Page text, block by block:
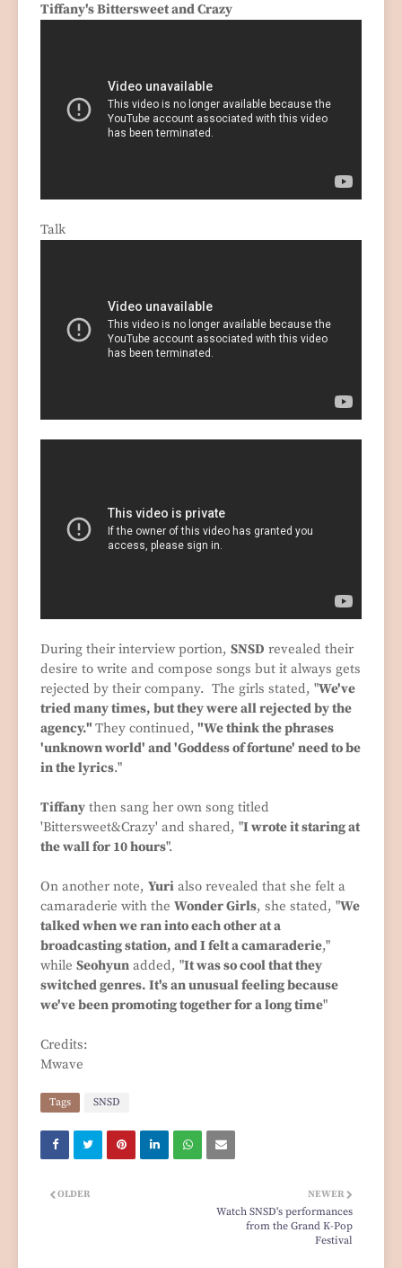
Tiffany's Bittersweet and Crazy
Talk
During their interview portion, SNSD revealed their
desire to write and compose songs but it always gets
rejected by their company. The girls stated, "We've
tried many times, but they were all rejected by the
agency." They continued, "We think the phrases
'unknown world' and 'Goddess of fortune' need to be
in the lyrics."
Tiffany then sang her own song titled
'Bittersweet&Crazy' and shared, "I wrote it staring at
the wall for 10 hours".
On another note, Yuri also revealed that she felt a
camaraderie with the Wonder Girls, she stated, "We
talked when we ran into each other at a
broadcasting station, and I felt a camaraderie,"
while Seohyun added, "It was so cool that they
switched genres. It's an unusual feeling because
we've been promoting together for a long time"
Credits:
Mwave
Tags SNSD
NEWER
Watch SNSD's performances
from the Grand K-Pop
Festival
OLDER